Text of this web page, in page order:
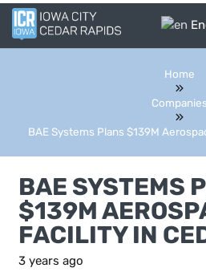
Home
Companies
BAE Systems Plans $139M
BAE SYSTEMS
$139M
FACILITY IN
3 years ago